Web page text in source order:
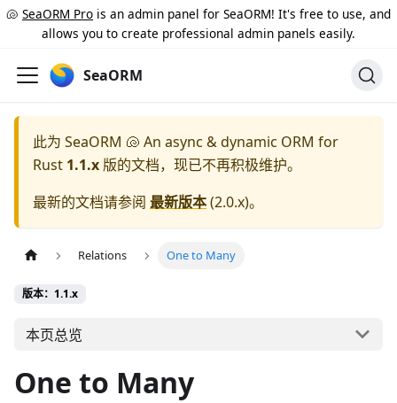
🐚 SeaORM Pro is an admin panel for SeaORM! It's free to use, and
allows you to create professional admin panels easily.
SeaORM
此为 SeaORM 🐚 An async & dynamic ORM for
Rust 1.1.x 版的文档，现已不再积极维护。
最新的文档请参阅 最新版本(2.0.x)。
Relations One to Many
版本：1.1.x
本页总览
One to Many